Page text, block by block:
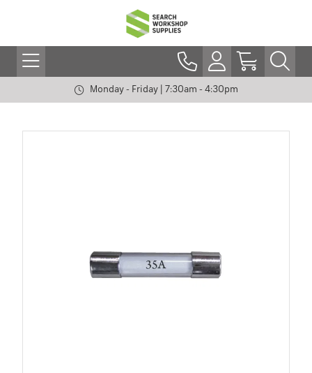
Monday - Friday | 7:30am - 4:30pm